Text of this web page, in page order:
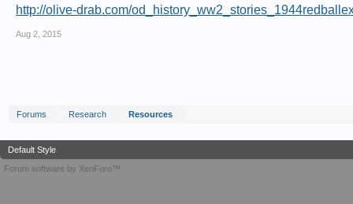
http://olive-drab.com/
Aug 2, 2015
Forums Research Resources
Default Style
Forum software by XenForo™